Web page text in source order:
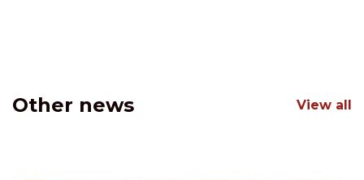
Other news View all